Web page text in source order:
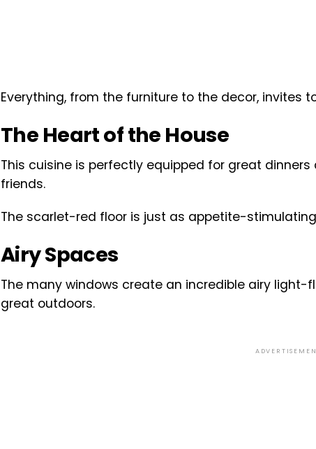
Everything, from the furniture to the decor, invites
The Heart of the House
This cuisine is perfectly equipped for great
friends.
The scarlet-red floor is just as appetite-
Airy Spaces
The many windows create an incredible airy
great outdoors.